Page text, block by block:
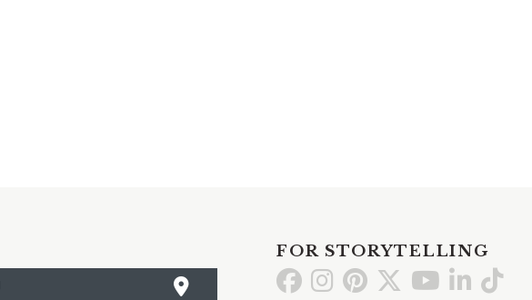
FOR STORYTELLING
Go GoGo Go Go GoGo